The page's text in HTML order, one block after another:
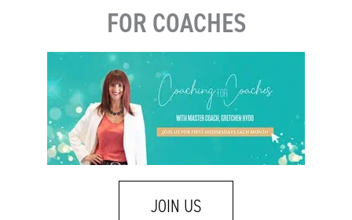
FOR COACHES
JOIN US